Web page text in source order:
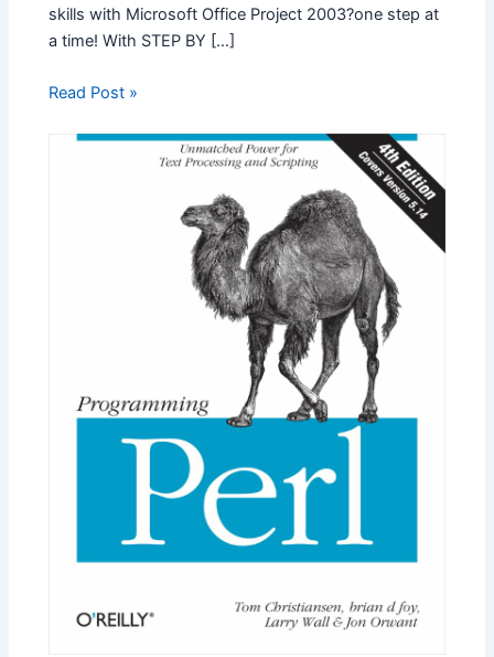
skills with Microsoft Office Project 2003?one step at
a time! With STEP BY […]
Read Post »